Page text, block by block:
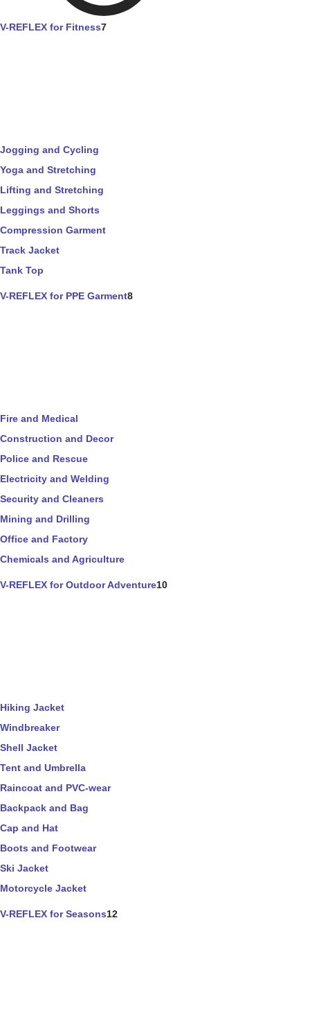
V-REFLEX for Fitness7
Jogging and Cycling
Yoga and Stretching
Lifting and Stretching
Leggings and Shorts
Compression Garment
Track Jacket
Tank Top
V-REFLEX for PPE Garment8
Fire and Medical
Construction and Decor
Police and Rescue
Electricity and Welding
Security and Cleaners
Mining and Drilling
Office and Factory
Chemicals and Agriculture
V-REFLEX for Outdoor Adventure10
Hiking Jacket
Windbreaker
Shell Jacket
Tent and Umbrella
Raincoat and PVC-wear
Backpack and Bag
Cap and Hat
Boots and Footwear
Ski Jacket
Motorcycle Jacket
V-REFLEX for Seasons12